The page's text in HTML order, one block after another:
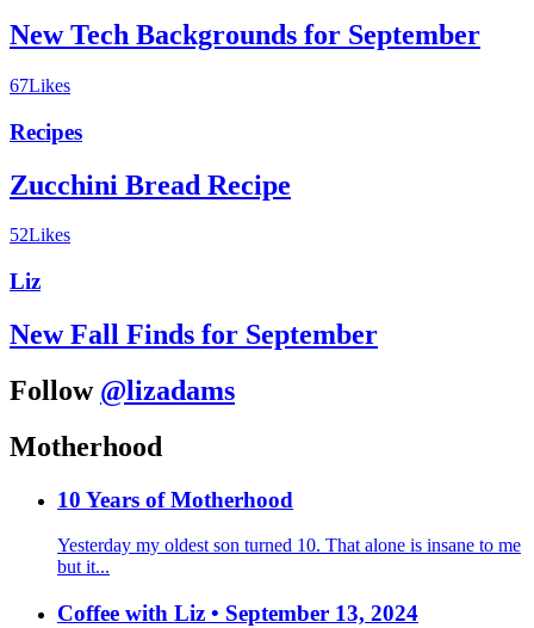
New Tech Backgrounds for September
67Likes
Recipes
Zucchini Bread Recipe
52Likes
Liz
New Fall Finds for September
Follow @lizadams
Motherhood
10 Years of Motherhood
Yesterday my oldest son turned 10. That alone is insane to me
but it...
Coffee with Liz • September 13, 2024